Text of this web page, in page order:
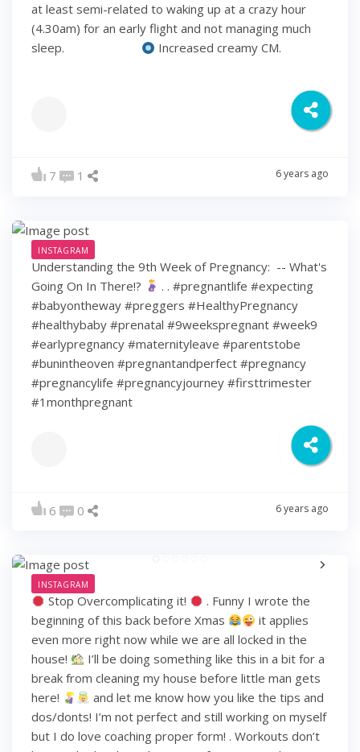
at least semi-related to waking up at a crazy hour
(4.30am) for an early flight and not managing much
sleep. ⠀⠀⠀⠀⠀⠀⠀⠀
Increased creamy CM.
7 1 6 years ago
INSTAGRAM
Understanding the 9th Week of Pregnancy: ⁠ -- What's
Going On In There!?
⁠ .⁠ .⁠ #pregnantlife #expecting
#babyontheway #preggers #HealthyPregnancy
#healthybaby #prenatal #9weekspregnant #week9
#earlypregnancy #maternityleave #parentstobe
#bunintheoven #pregnantandperfect #pregnancy
#pregnancylife #pregnancyjourney #firsttrimester
#1monthpregnant
6 0 6 years ago
INSTAGRAM
Stop Overcomplicating it!
. Funny I wrote the
beginning of this back before Xmas
it applies
even more right now while we are all locked in the
house!
I’ll be doing something like this in a bit for a
break from cleaning my house before little man gets
here!
and let me know how you like the tips and
dos/donts! I’m not perfect and still working on myself
but I do love coaching proper form! . Workouts don’t